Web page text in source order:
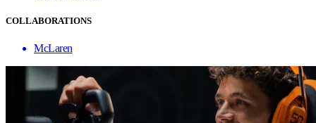
COLLABORATIONS
McLaren